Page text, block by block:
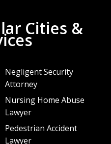
it is important to understand
the value of the property
they may argue
that is substantially
stolen items.
right to a fair settlement
this be impossible to
Cities &
Negligent Security
Attorney
Nursing Home Abuse
Lawyer
Pedestrian Accident
Lawyer